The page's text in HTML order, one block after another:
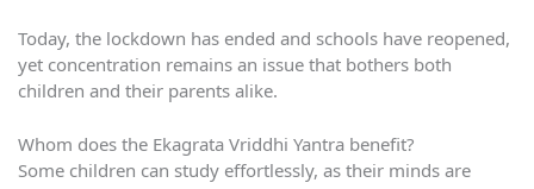
Today, the lockdown has ended and schools have reopened,
yet concentration remains an issue that bothers both
children and their parents alike.
Whom does the Ekagrata Vriddhi Yantra benefit?
Some children can study effortlessly, as their minds are